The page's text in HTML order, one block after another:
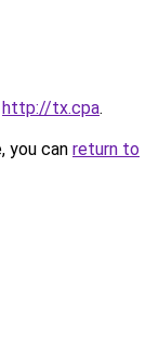
http://tx.cpa.
you can return to